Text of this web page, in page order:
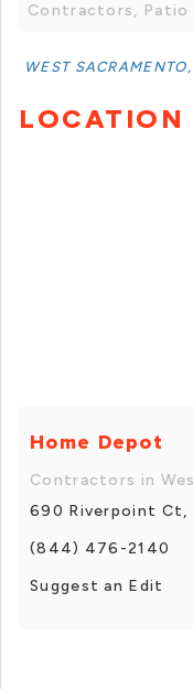
Contractors, Patio
WEST
Home Depot
Contractors in
690 Riverpoint Ct,
(844) 476-2140
Suggest an Edit